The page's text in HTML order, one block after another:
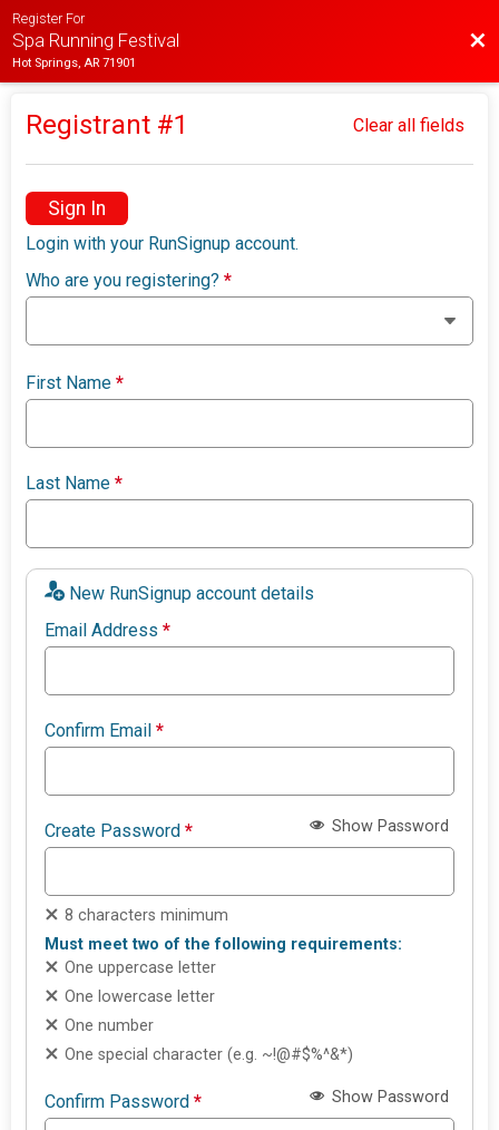
Register For
Spa Running Festival
Hot Springs, AR 71901
Registrant #1 Clear all fields
Sign In
Login with your RunSignup account.
Who are you registering?*
First Name*
Last Name*
New RunSignup account details
Email Address*
Confirm Email*
Create Password* Show Password
8 characters minimum
Must meet two of the following requirements:
One uppercase letter
One lowercase letter
One number
One special character (e.g. ~!@#$%^&*)
Confirm Password* Show Password